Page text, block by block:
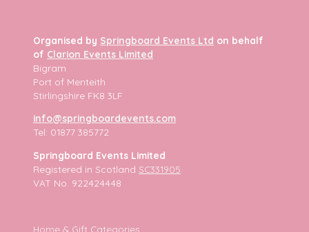
Organised by Springboard Events Ltd on behalf
of Clarion Events Limited
Bigram
Port of Menteith
Stirlingshire FK8 3LF
info@springboardevents.com
Tel: 01877 385772
Springboard Events Limited
Registered in Scotland SC331905
VAT No. 922424448
Home & Gift Categories